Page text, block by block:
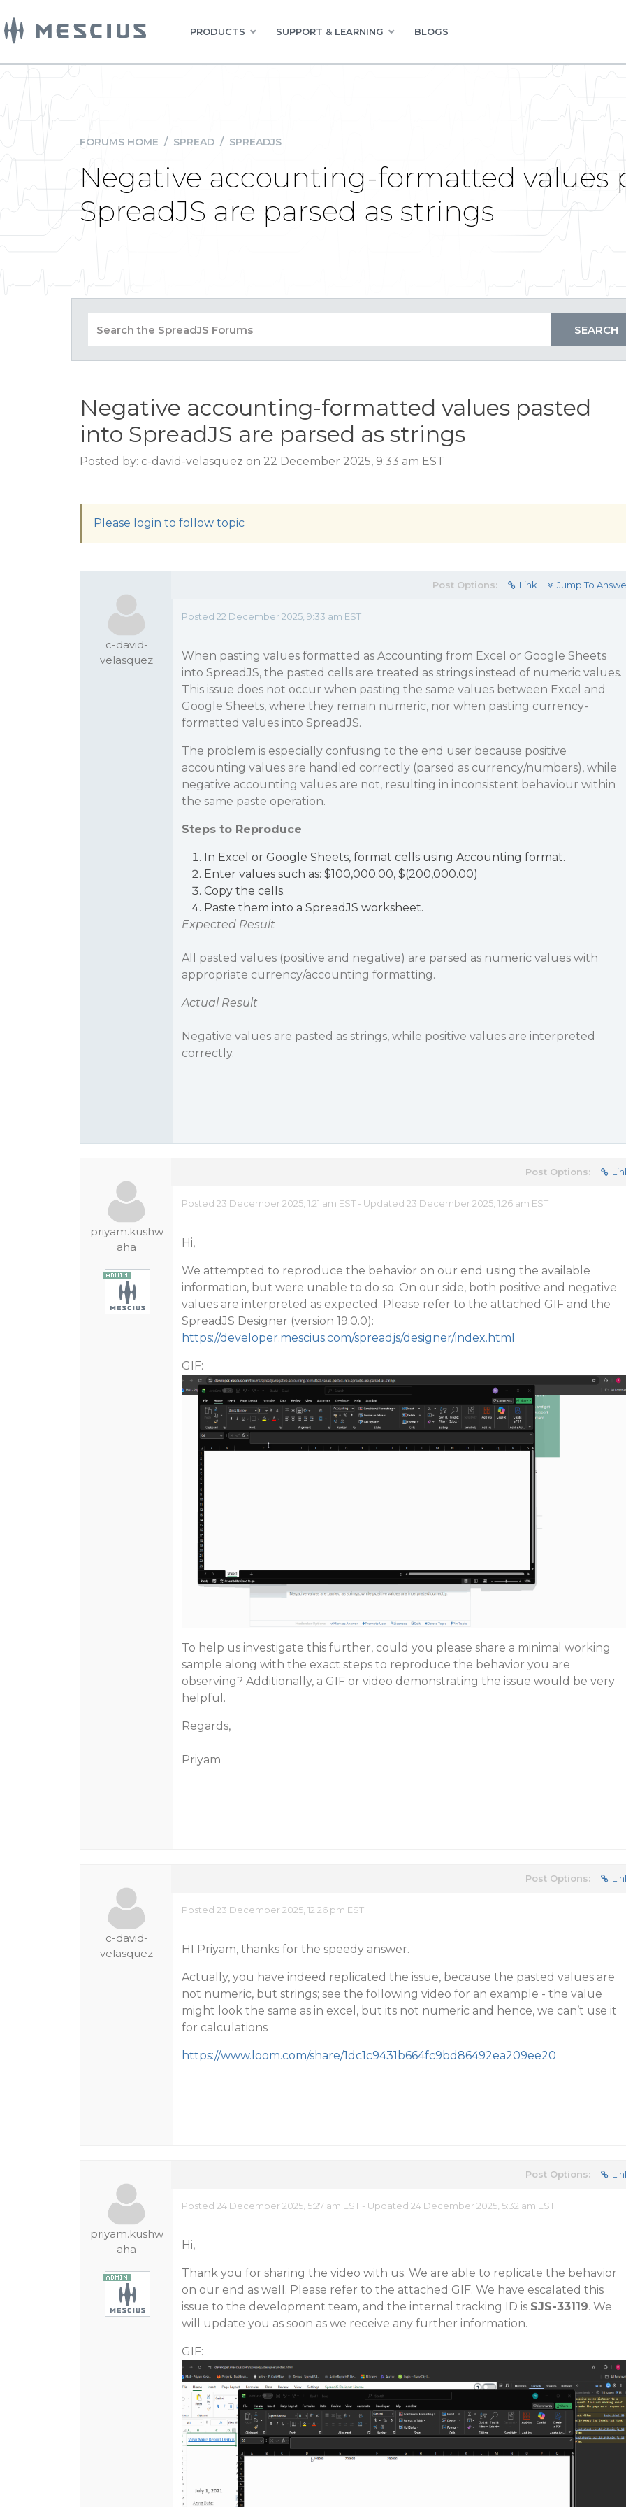
PRODUCTS SUPPORT & LEARNING BLOGS
FORUMS HOME / SPREAD / SPREADJS
Negative accounting-formatted values
SpreadJS are parsed as strings
Negative accounting-formatted values pasted
into SpreadJS are parsed as strings
Posted by: c-david-velasquez on 22 December 2025, 9:33 am EST
Please login to follow topic
c-david-
velasquez
Post Options: Link Jump To
Posted 22 December 2025, 9:33 am EST
When pasting values formatted as Accounting from Excel or Google Sheets
into SpreadJS, the pasted cells are treated as strings instead of numeric values.
This issue does not occur when pasting the same values between Excel and
Google Sheets, where they remain numeric, nor when pasting currency-
formatted values into SpreadJS.
The problem is especially confusing to the end user because positive
accounting values are handled correctly (parsed as currency/numbers), while
negative accounting values are not, resulting in inconsistent behaviour within
the same paste operation.
Steps to Reproduce
In Excel or Google Sheets, format cells using Accounting format.
Enter values such as: $100,000.00, $(200,000.00)
Copy the cells.
Paste them into a SpreadJS worksheet.
Expected Result
All pasted values (positive and negative) are parsed as numeric values with
appropriate currency/accounting formatting.
Actual Result
Negative values are pasted as strings, while positive values are interpreted
correctly.
priyam.kushw
aha
Post Options:
Posted 23 December 2025, 1:21 am EST - Updated 23 December 2025, 1:26 am EST
Hi,
We attempted to reproduce the behavior on our end using the available
information, but were unable to do so. On our side, both positive and negative
values are interpreted as expected. Please refer to the attached GIF and the
SpreadJS Designer (version 19.0.0):
https://developer.mescius.com/spreadjs/designer/index.html
GIF:
To help us investigate this further, could you please share a minimal working
sample along with the exact steps to reproduce the behavior you are
observing? Additionally, a GIF or video demonstrating the issue would be very
helpful.
Regards,
Priyam
c-david-
velasquez
Post Options:
Posted 23 December 2025, 12:26 pm EST
HI Priyam, thanks for the speedy answer.
Actually, you have indeed replicated the issue, because the pasted values are
not numeric, but strings; see the following video for an example - the value
might look the same as in excel, but its not numeric and hence, we can’t use it
for calculations
https://www.loom.com/share/1dc1c9431b664fc9bd86492ea209ee20
priyam.kushw
aha
Post Options:
Posted 24 December 2025, 5:27 am EST - Updated 24 December 2025, 5:32 am EST
Hi,
Thank you for sharing the video with us. We are able to replicate the behavior
on our end as well. Please refer to the attached GIF. We have escalated this
issue to the development team, and the internal tracking ID is SJS-33119. We
will update you as soon as we receive any further information.
GIF: